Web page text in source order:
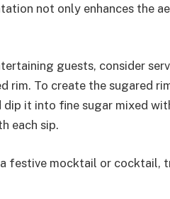
not only enhances the
guests, consider
rim. To create the sugared
it into fine sugar mixed
each sip.
festive mocktail or cocktail,